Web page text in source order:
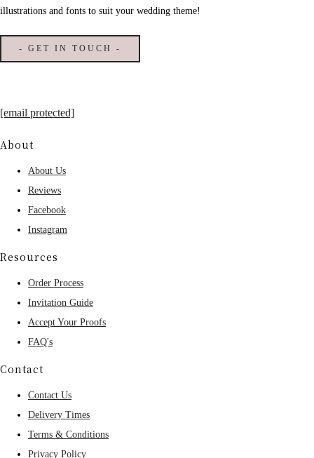
illustrations and fonts to suit your wedding theme!
- GET IN TOUCH -
[email protected]
About
About Us
Reviews
Facebook
Instagram
Resources
Order Process
Invitation Guide
Accept Your Proofs
FAQ's
Contact
Contact Us
Delivery Times
Terms & Conditions
Privacy Policy